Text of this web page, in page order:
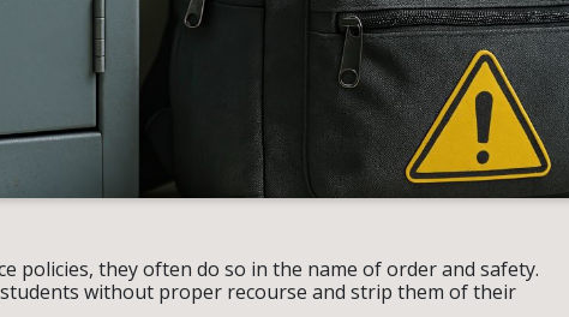
policies, they often do so in the name of order and safety.
students without proper recourse and strip them of their